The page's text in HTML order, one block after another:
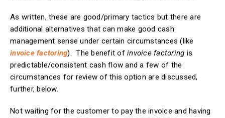
As written, these are good/primary tactics but there are
additional alternatives that can make good cash
management sense under certain circumstances (like
invoice factoring). The benefit of invoice factoring is
predictable/consistent cash flow and a few of the
circumstances for review of this option are discussed,
further, below.
Not waiting for the customer to pay the invoice and having